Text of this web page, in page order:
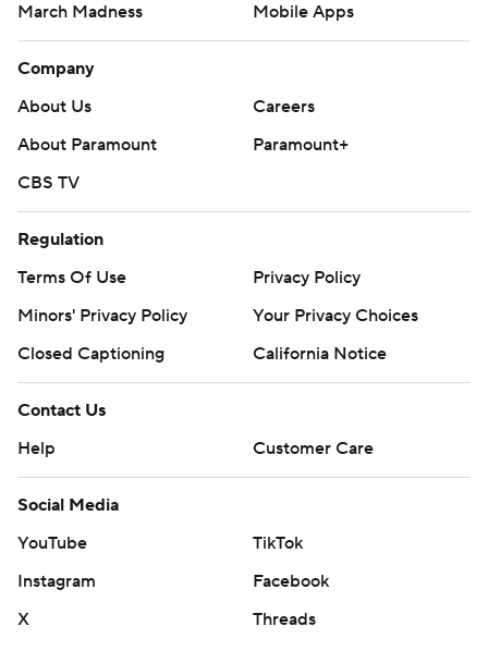
March Madness
Mobile Apps
Company
About Us
Careers
About Paramount
Paramount+
CBS TV
Regulation
Terms Of Use
Privacy Policy
Minors' Privacy Policy
Your Privacy Choices
Closed Captioning
California Notice
Contact Us
Help
Customer Care
Social Media
YouTube
TikTok
Instagram
Facebook
X
Threads